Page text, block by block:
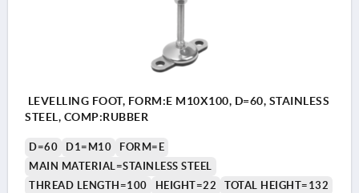
LEVELLING FOOT, FORM:E M10X100, D=60, STAINLESS
STEEL, COMP:RUBBER
D=60 D1=M10
FORM=E
MAIN MATERIAL=STAINLESS STEEL
THREAD LENGTH=100
HEIGHT=22
TOTAL HEIGHT=132